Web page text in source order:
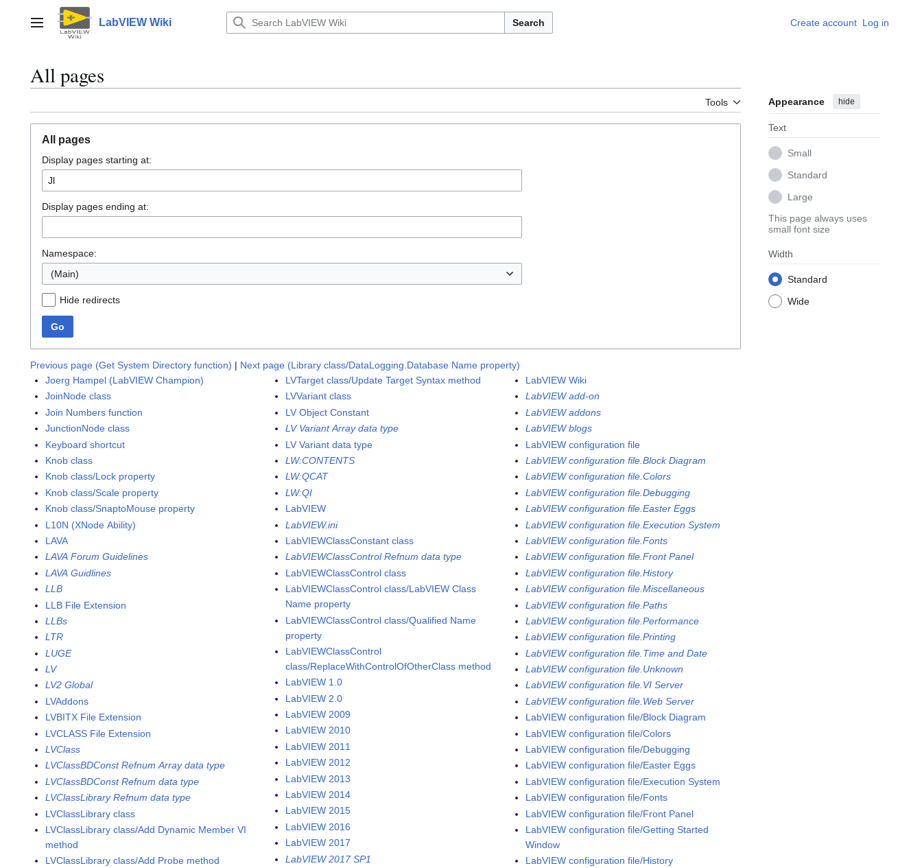
contentMain menu LabVIEW Wiki Search Create account Log in
All pages
Tools Appearance hide
Text
Small
Standard
Large
This page always uses
small font size
Width
Standard
Wide
All pages
Display pages starting at:
Display pages ending at:
Namespace:
(Main)
Hide redirects
Go
Previous page (Get System Directory function) | Next page (Library class/DataLogging.Database Name property)
Joerg Hampel (LabVIEW Champion)
JoinNode class
Join Numbers function
JunctionNode class
Keyboard shortcut
Knob class
Knob class/Lock property
Knob class/Scale property
Knob class/SnaptoMouse property
L10N (XNode Ability)
LAVA
LAVA Forum Guidelines
LAVA Guidlines
LLB
LLB File Extension
LLBs
LTR
LUGE
LV
LV2 Global
LVAddons
LVBITX File Extension
LVCLASS File Extension
LVClass
LVClassBDConst Refnum Array data type
LVClassBDConst Refnum data type
LVClassLibrary Refnum data type
LVClassLibrary class
LVClassLibrary class/Add Dynamic Member VI
method
LVClassLibrary class/Add Probe method
LVTarget class/Update Target Syntax method
LVVariant class
LV Object Constant
LV Variant Array data type
LV Variant data type
LW:CONTENTS
LW:QCAT
LW:QI
LabVIEW
LabVIEW.ini
LabVIEWClassConstant class
LabVIEWClassControl Refnum data type
LabVIEWClassControl class
LabVIEWClassControl class/LabVIEW Class
Name property
LabVIEWClassControl class/Qualified Name
property
LabVIEWClassControl
class/ReplaceWithControlOfOtherClass method
LabVIEW 1.0
LabVIEW 2.0
LabVIEW 2009
LabVIEW 2010
LabVIEW 2011
LabVIEW 2012
LabVIEW 2013
LabVIEW 2014
LabVIEW 2015
LabVIEW 2016
LabVIEW 2017
LabVIEW 2017 SP1
LabVIEW Wiki
LabVIEW add-on
LabVIEW addons
LabVIEW blogs
LabVIEW configuration file
LabVIEW configuration file.Block Diagram
LabVIEW configuration file.Colors
LabVIEW configuration file.Debugging
LabVIEW configuration file.Easter Eggs
LabVIEW configuration file.Execution System
LabVIEW configuration file.Fonts
LabVIEW configuration file.Front Panel
LabVIEW configuration file.History
LabVIEW configuration file.Miscellaneous
LabVIEW configuration file.Paths
LabVIEW configuration file.Performance
LabVIEW configuration file.Printing
LabVIEW configuration file.Time and Date
LabVIEW configuration file.Unknown
LabVIEW configuration file.VI Server
LabVIEW configuration file.Web Server
LabVIEW configuration file/Block Diagram
LabVIEW configuration file/Colors
LabVIEW configuration file/Debugging
LabVIEW configuration file/Easter Eggs
LabVIEW configuration file/Execution System
LabVIEW configuration file/Fonts
LabVIEW configuration file/Front Panel
LabVIEW configuration file/Getting Started
Window
LabVIEW configuration file/History